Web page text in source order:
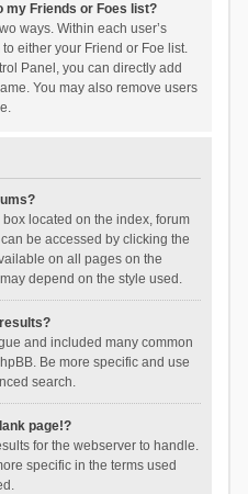
my Friends or Foes list?
ways. Within each user’s
either your Friend or Foe list.
Panel, you can directly add
You may also remove users
located on the index, forum
be accessed by clicking the
on all pages on the
depend on the style used.
and included many common
Be more specific and use
search.
page!?
for the webserver to handle.
specific in the terms used